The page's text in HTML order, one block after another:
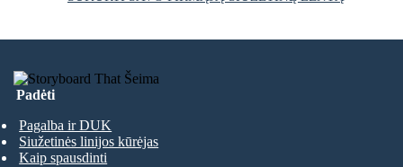
Padėti
Pagalba ir DUK
Siužetinės linijos kūrėjas
Kaip spausdinti